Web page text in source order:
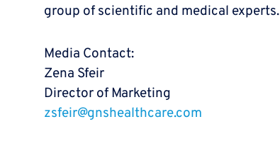
group of scientific and medical experts.
Media Contact:
Zena Sfeir
Director of Marketing
zsfeir@gnshealthcare.com